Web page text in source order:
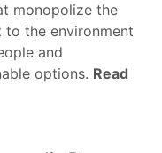
monopolize the
the environment
and
options. Read